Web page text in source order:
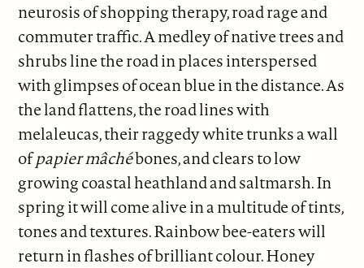
neurosis of shopping therapy, road rage and
commuter traffic. A medley of native trees and
shrubs line the road in places interspersed
with glimpses of ocean blue in the distance. As
the land flattens, the road lines with
melaleucas, their raggedy white trunks a wall
ofpapiermâchébones, and clears to low
growing coastal heathland and saltmarsh. In
spring it will come alive in a multitude of tints,
tones and textures. Rainbow bee-eaters will
return in flashes of brilliant colour. Honey